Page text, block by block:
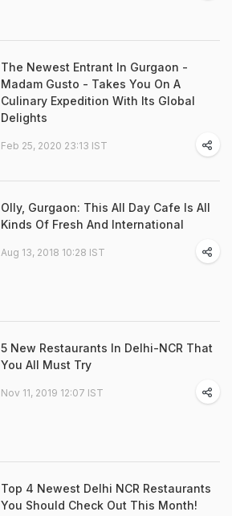
The Newest Entrant In Gurgaon -
Madam Gusto - Takes You On A
Culinary Expedition With Its Global
Delights
Feb 25, 2020 23:13 IST
Olly, Gurgaon: This All Day Cafe Is All
Kinds Of Fresh And International
Aug 13, 2018 10:28 IST
5 New Restaurants In Delhi-NCR That
You All Must Try
Nov 11, 2019 12:07 IST
Top 4 Newest Delhi NCR Restaurants
You Should Check Out This Month!